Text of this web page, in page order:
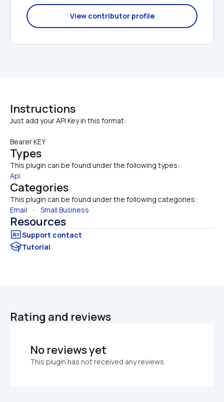
View contributor profile
Instructions
Bearer KEY
Types
This plugin can be found under the following types:
Api
Categories
This plugin can be found under the following categories:
Email • Small Business
Resources
Tutorial
Rating and reviews
No reviews yet
This plugin has not received any reviews.